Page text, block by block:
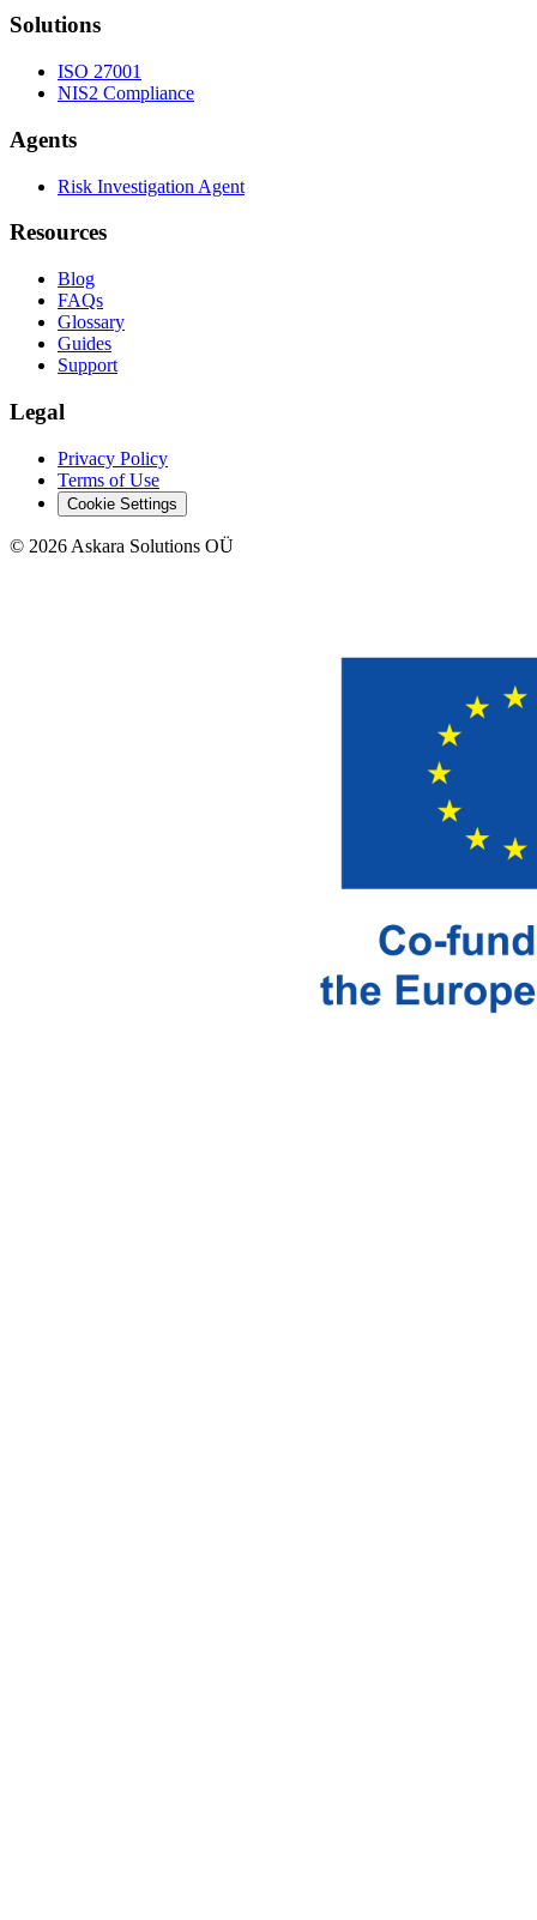
Solutions
ISO 27001
NIS2 Compliance
Agents
Risk Investigation Agent
Resources
Blog
FAQs
Glossary
Guides
Support
Legal
Privacy Policy
Terms of Use
Cookie Settings
© 2026 Askara Solutions OÜ